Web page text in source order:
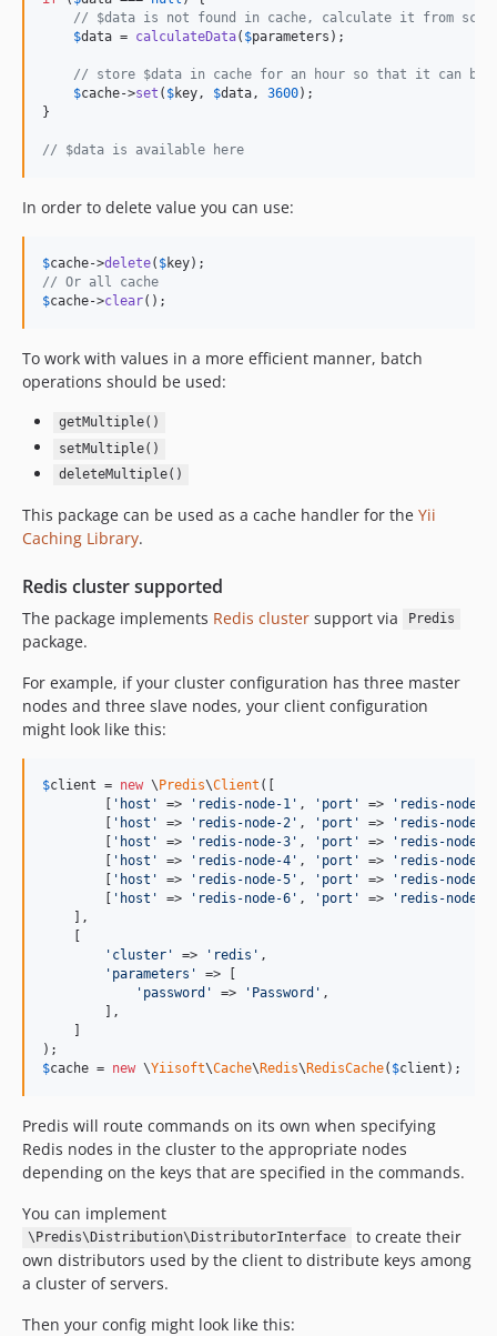
// $data is not found in cache, calculate it from
$data = calculateData( $parameters );
// store $data in cache for an hour so that it can be
$cache->set ( $key , $data , 3600);
}
// $data is available here
In order to delete value you can use:
$cache->delete( $key
// Or all cache
$cache->clear();
To work with values in a more efficient manner, batch
operations should be used:
getMultiple()
setMultiple()
deleteMultiple()
This package can be used as a cache handler for the Yii
Caching Library.
Redis cluster supported
The package implements Redis cluster support via Predis
package.
For example, if your cluster configuration has three master
nodes and three slave nodes, your client configuration
might look like this:
$client = new \Predis\Client ([
        [
' host ' => ' redis-node-1 ' , ' port ' => ' redis-node-
        [
' host ' => ' redis-node-2 ' , ' port ' => ' redis-node-
        [
' host ' => ' redis-node-3 ' , ' port ' => ' redis-node-
        [
' host ' => ' redis-node-4 ' , ' port ' => ' redis-node-
        [
' host ' => ' redis-node-5 ' , ' port ' => ' redis-node-
        [
' host ' => ' redis-node-6 ' , ' port ' => ' redis-node-
    ],
    [
' cluster ' => ' redis ' ,
' parameters '
=> [
' password ' => ' Password ' ,
        ],
    ]
$cache = new \Yiisoft\Cache\Redis\RedisCache( $client );
Predis will route commands on its own when specifying
Redis nodes in the cluster to the appropriate nodes
depending on the keys that are specified in the commands.
You can implement
\Predis\Distribution\DistributorInterface
to create their
own distributors used by the client to distribute keys among
a cluster of servers.
Then your config might look like this: